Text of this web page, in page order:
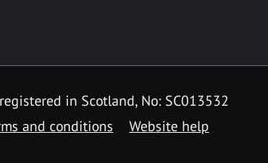
in Scotland, No: SC013532
and conditions Website help